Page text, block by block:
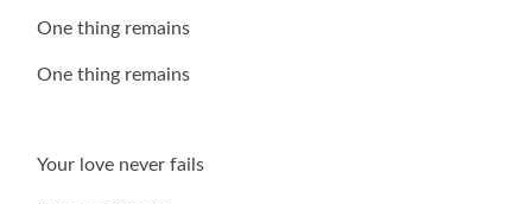
One thing remains
One thing remains
Your love never fails